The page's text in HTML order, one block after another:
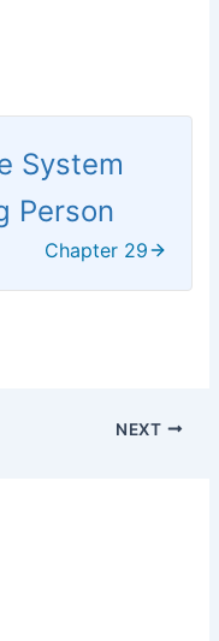
System
Person
Chapter 29
NEXT